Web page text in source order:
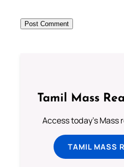
Tamil Mass
Access today's Mass
TAMIL MASS